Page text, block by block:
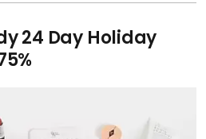
24 Day Holiday